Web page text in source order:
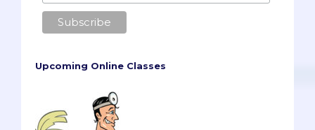
Upcoming Online Classes